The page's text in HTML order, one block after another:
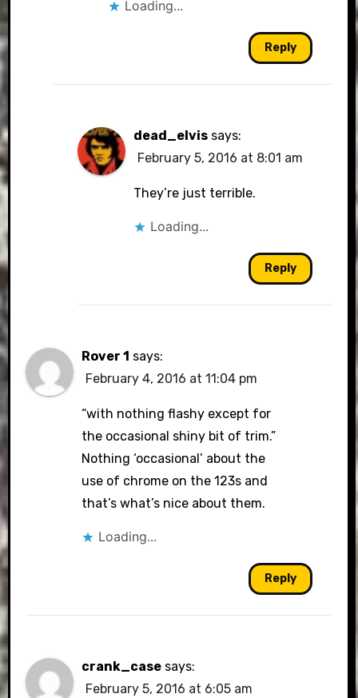
Loading...
Reply
dead_elvis says:
February 5, 2016 at 8:01 am
They’re just terrible.
Loading...
Reply
Rover 1 says:
February 4, 2016 at 11:04 pm
“with nothing flashy except for
the occasional shiny bit of trim.”
Nothing ‘occasional’ about the
use of chrome on the 123s and
that’s what’s nice about them.
Loading...
Reply
crank_case says:
February 5, 2016 at 6:05 am